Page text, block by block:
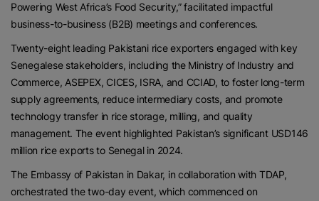
Powering West Africa’s Food Security,” facilitated impactful
business-to-business (B2B) meetings and conferences.
Twenty-eight leading Pakistani rice exporters engaged with key
Senegalese stakeholders, including the Ministry of Industry and
Commerce, ASEPEX, CICES, ISRA, and CCIAD, to foster long-term
supply agreements, reduce intermediary costs, and promote
technology transfer in rice storage, milling, and quality
management. The event highlighted Pakistan’s significant USD146
million rice exports to Senegal in 2024.
The Embassy of Pakistan in Dakar, in collaboration with TDAP,
orchestrated the two-day event, which commenced on